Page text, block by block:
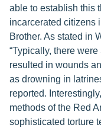
able to establish this
incarcerated citizens
Brother. As stated in
“Typically, there
resulted in wounds
as drowning in
reported.
methods of the Red
sophisticated torture